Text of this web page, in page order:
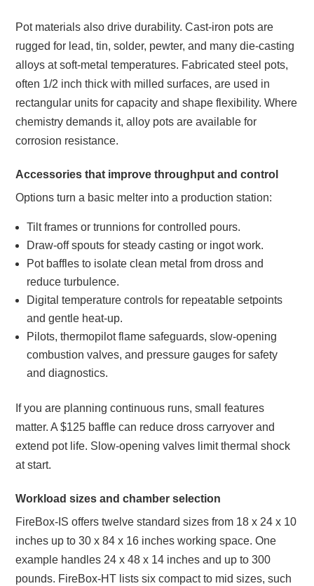
Pot materials also drive durability. Cast‑iron pots are
rugged for lead, tin, solder, pewter, and many die‑casting
alloys at soft‑metal temperatures. Fabricated steel pots,
often 1/2 inch thick with milled surfaces, are used in
rectangular units for capacity and shape flexibility. Where
chemistry demands it, alloy pots are available for
corrosion resistance.
Accessories that improve throughput and control
Options turn a basic melter into a production station:
Tilt frames or trunnions for controlled pours.
Draw‑off spouts for steady casting or ingot work.
Pot baffles to isolate clean metal from dross and
reduce turbulence.
Digital temperature controls for repeatable setpoints
and gentle heat‑up.
Pilots, thermopilot flame safeguards, slow‑opening
combustion valves, and pressure gauges for safety
and diagnostics.
If you are planning continuous runs, small features
matter. A $125 baffle can reduce dross carryover and
extend pot life. Slow‑opening valves limit thermal shock
at start.
Workload sizes and chamber selection
FireBox‑IS offers twelve standard sizes from 18 x 24 x 10
inches up to 30 x 84 x 16 inches working space. One
example handles 24 x 48 x 14 inches and up to 300
pounds. FireBox‑HT lists six compact to mid sizes, such